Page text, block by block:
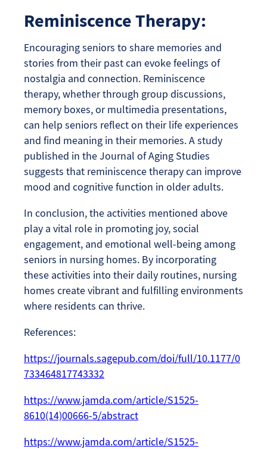
Reminiscence Therapy:
Encouraging seniors to share memories and
stories from their past can evoke feelings of
nostalgia and connection. Reminiscence
therapy, whether through group discussions,
memory boxes, or multimedia presentations,
can help seniors reflect on their life experiences
and find meaning in their memories. A study
published in the Journal of Aging Studies
suggests that reminiscence therapy can improve
mood and cognitive function in older adults.
In conclusion, the activities mentioned above
play a vital role in promoting joy, social
engagement, and emotional well-being among
seniors in nursing homes. By incorporating
these activities into their daily routines, nursing
homes create vibrant and fulfilling environments
where residents can thrive.
References:
https://journals.sagepub.com/doi/full/10.1177/0
733464817743332
https://www.jamda.com/article/S1525-
8610(14)00666-5/abstract
https://www.jamda.com/article/S1525-